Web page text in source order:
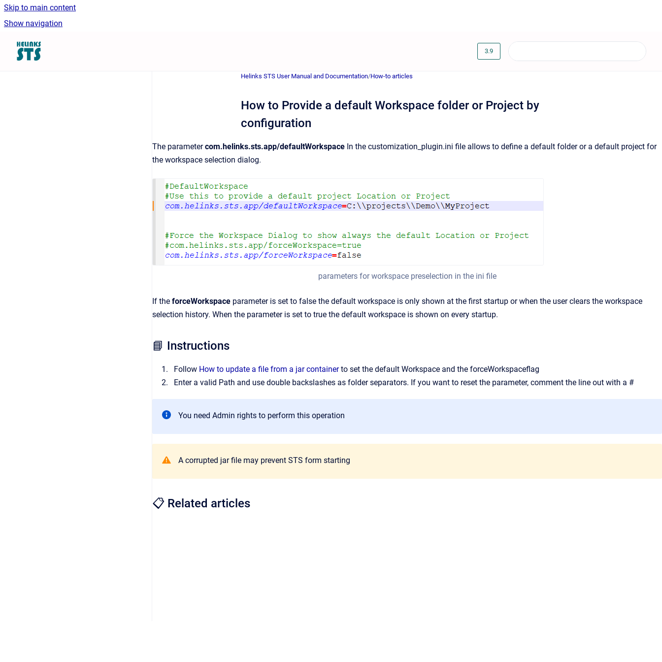
Skip to main content
Show navigation
Go to homepage
3.9
Helinks STS User Manual and Documentation/How-to articles
How to Provide a default Workspace folder or Project by
configuration
The parametercom.helinks.sts.app/defaultWorkspace In the customization_plugin.ini file allows to define a default folder or a default project for
the workspace selection dialog.
parameters for workspace preselection in the ini file
If the forceWorkspace parameter is set to false the default workspace is only shown at the first startup or when the user clears the workspace
selection history. When the parameter is set to true the default workspace is shown on every startup.
📘 Instructions
Follow How to update a file from a jar containerto set the default Workspace and the forceWorkspaceflag
Enter a valid Path and use double backslashes as folder separators. If you want to reset the parameter, comment the line out with a #
You need Admin rights to perform this operation
A corrupted jar file may prevent STS form starting
📋 Related articles